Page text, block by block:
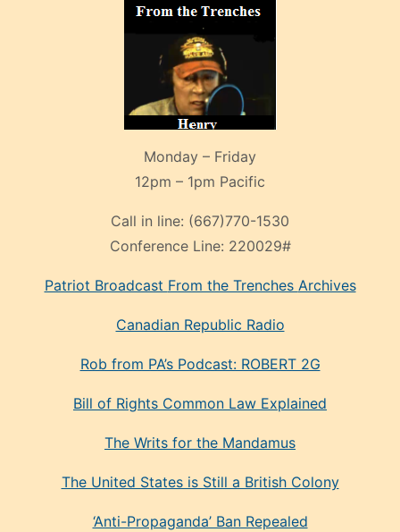
Monday – Friday
12pm – 1pm Pacific
Call in line: (667)770-1530
Conference Line: 220029#
Patriot Broadcast From the Trenches Archives
Canadian Republic Radio
Rob from PA’s Podcast: ROBERT 2G
Bill of Rights Common Law Explained
The Writs for the Mandamus
The United States is Still a British Colony
‘Anti-Propaganda’ Ban Repealed